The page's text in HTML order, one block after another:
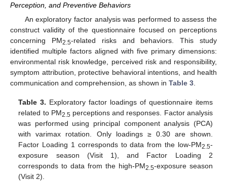
Perception, and Preventive Behaviors
An exploratory factor analysis was performed to assess the
construct validity of the questionnaire focused on perceptions
concerning PM2.5-related risks and behaviors. This study
identified multiple factors aligned with five primary dimensions:
environmental risk knowledge, perceived risk and responsibility,
symptom attribution, protective behavioral intentions, and health
communication and comprehension, as shown in Table 3
Table 3. Exploratory factor loadings of questionnaire items
related to PM2.5 perceptions and responses. Factor analysis
was performed using principal component analysis (PCA)
with varimax rotation. Only loadings ≥ 0.30 are shown.
Factor Loading 1 corresponds to data from the low-PM2.5-
exposure season (Visit 1), and Factor Loading 2
corresponds to data from the high-PM2.5-exposure season
(Visit 2).